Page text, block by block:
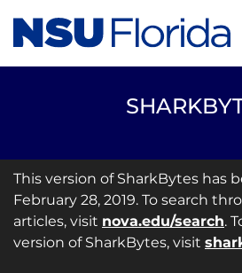
This version of SharkBytes has
February 28, 2019. To search
articles, visit nova.edu/search.
version of SharkBytes, visit